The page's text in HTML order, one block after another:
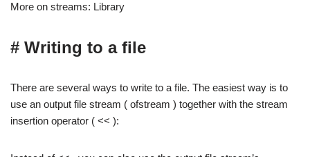
More on streams: Library
# Writing to a file
There are several ways to write to a file. The easiest way is to
use an output file stream ( ofstream ) together with the stream
insertion operator ( << ):